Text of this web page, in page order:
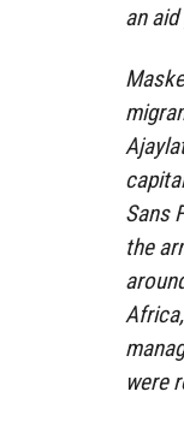
an
Sans
the
were